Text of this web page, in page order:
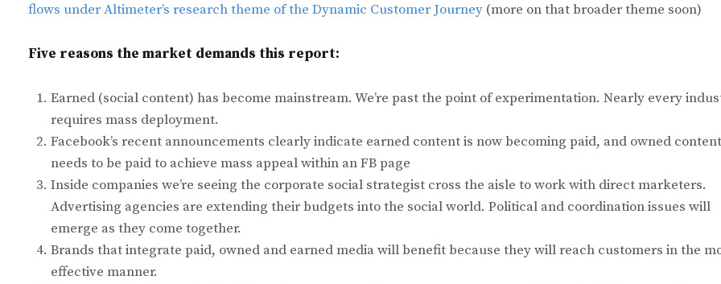
flows under Altimeter’s research theme of the Dynamic Customer Journey (more on that broader theme soon)
Five reasons the market demands this report:
Earned (social content) has become mainstream. We’re past the point of experimentation. Nearly every
requires mass deployment.
Facebook’s recent announcements clearly indicate earned content is now becoming paid, and owned content
needs to be paid to achieve mass appeal within an FB page
Inside companies we’re seeing the corporate social strategist cross the aisle to work with direct marketers.
Advertising agencies are extending their budgets into the social world. Political and coordination issues will
emerge as they come together.
Brands that integrate paid, owned and earned media will benefit because they will reach customers in the
effective manner.